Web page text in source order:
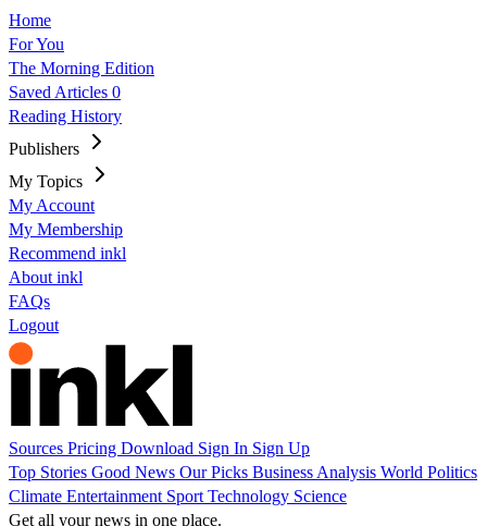
Home
For You
The Morning Edition
Saved Articles 0
Reading History
Publishers
My Topics
My Account
My Membership
Recommend inkl
About inkl
FAQs
Logout
Sources Pricing Download Sign In Sign Up
Top Stories Good News Our Picks Business Analysis World Politics
Climate Entertainment Sport Technology Science
Get all your news in one place.